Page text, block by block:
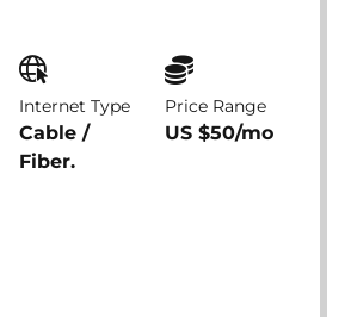
Internet Type
Cable /
Fiber.
Price Range
US $50/mo